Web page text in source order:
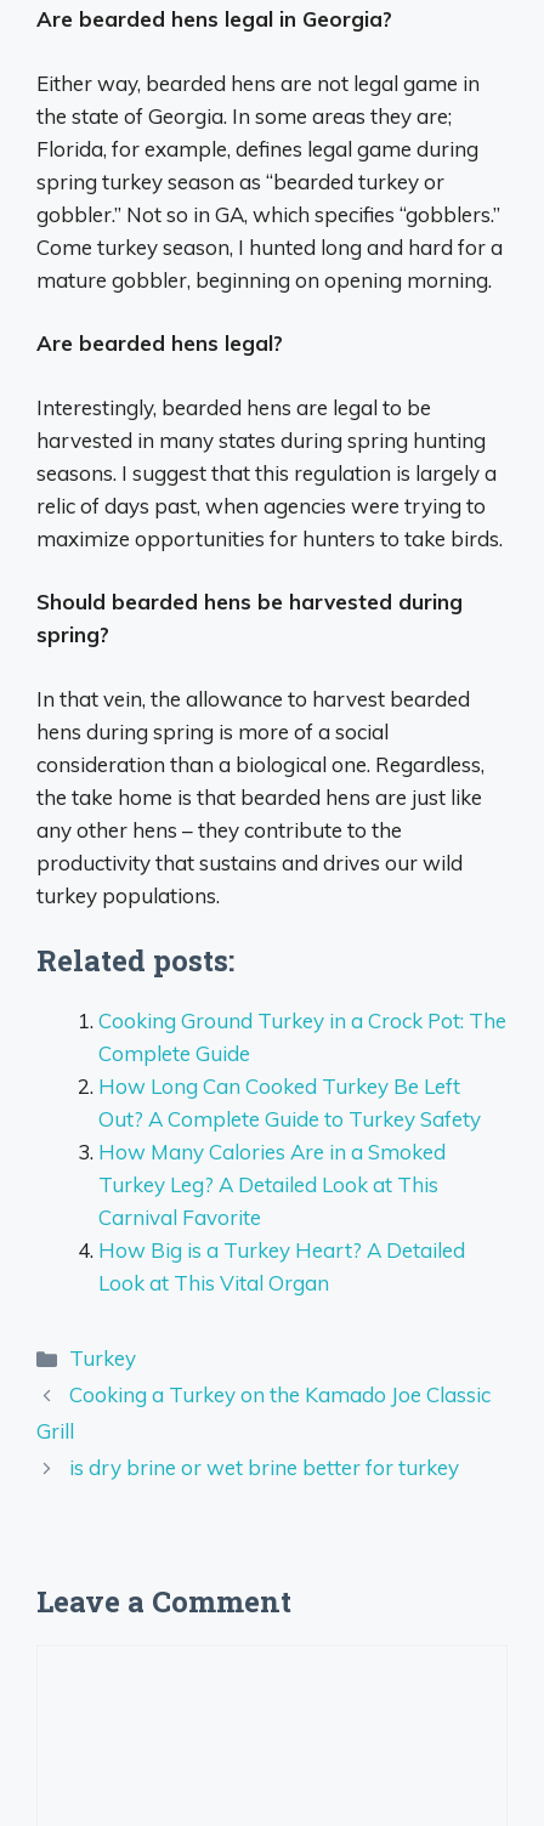
Are bearded hens legal in Georgia?
Either way, bearded hens are not legal game in
the state of Georgia. In some areas they are;
Florida, for example, defines legal game during
spring turkey season as “bearded turkey or
gobbler.” Not so in GA, which specifies “gobblers.”
Come turkey season, I hunted long and hard for a
mature gobbler, beginning on opening morning.
Are bearded hens legal?
Interestingly, bearded hens are legal to be
harvested in many states during spring hunting
seasons. I suggest that this regulation is largely a
relic of days past, when agencies were trying to
maximize opportunities for hunters to take birds.
Should bearded hens be harvested during
spring?
In that vein, the allowance to harvest bearded
hens during spring is more of a social
consideration than a biological one. Regardless,
the take home is that bearded hens are just like
any other hens – they contribute to the
productivity that sustains and drives our wild
turkey populations.
Related posts:
Cooking Ground Turkey in a Crock Pot: The
Complete Guide
How Long Can Cooked Turkey Be Left
Out? A Complete Guide to Turkey Safety
How Many Calories Are in a Smoked
Turkey Leg? A Detailed Look at This
Carnival Favorite
How Big is a Turkey Heart? A Detailed
Look at This Vital Organ
Categories
Turkey
Cooking a Turkey on the Kamado Joe Classic
Grill
is dry brine or wet brine better for turkey
Leave a Comment